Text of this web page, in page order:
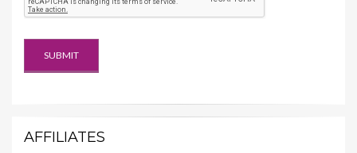
AFFILIATES